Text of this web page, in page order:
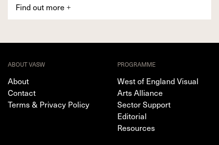
Find out more +
ABOUT VASW
About
Contact
Terms & Privacy Policy
PROGRAMME
West of England Visual
Arts Alliance
Sector Support
Editorial
Resources